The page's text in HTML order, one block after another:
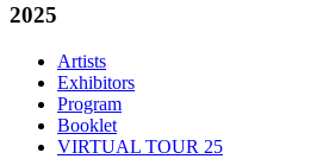
2025
Artists
Exhibitors
Program
Booklet
VIRTUAL TOUR 25